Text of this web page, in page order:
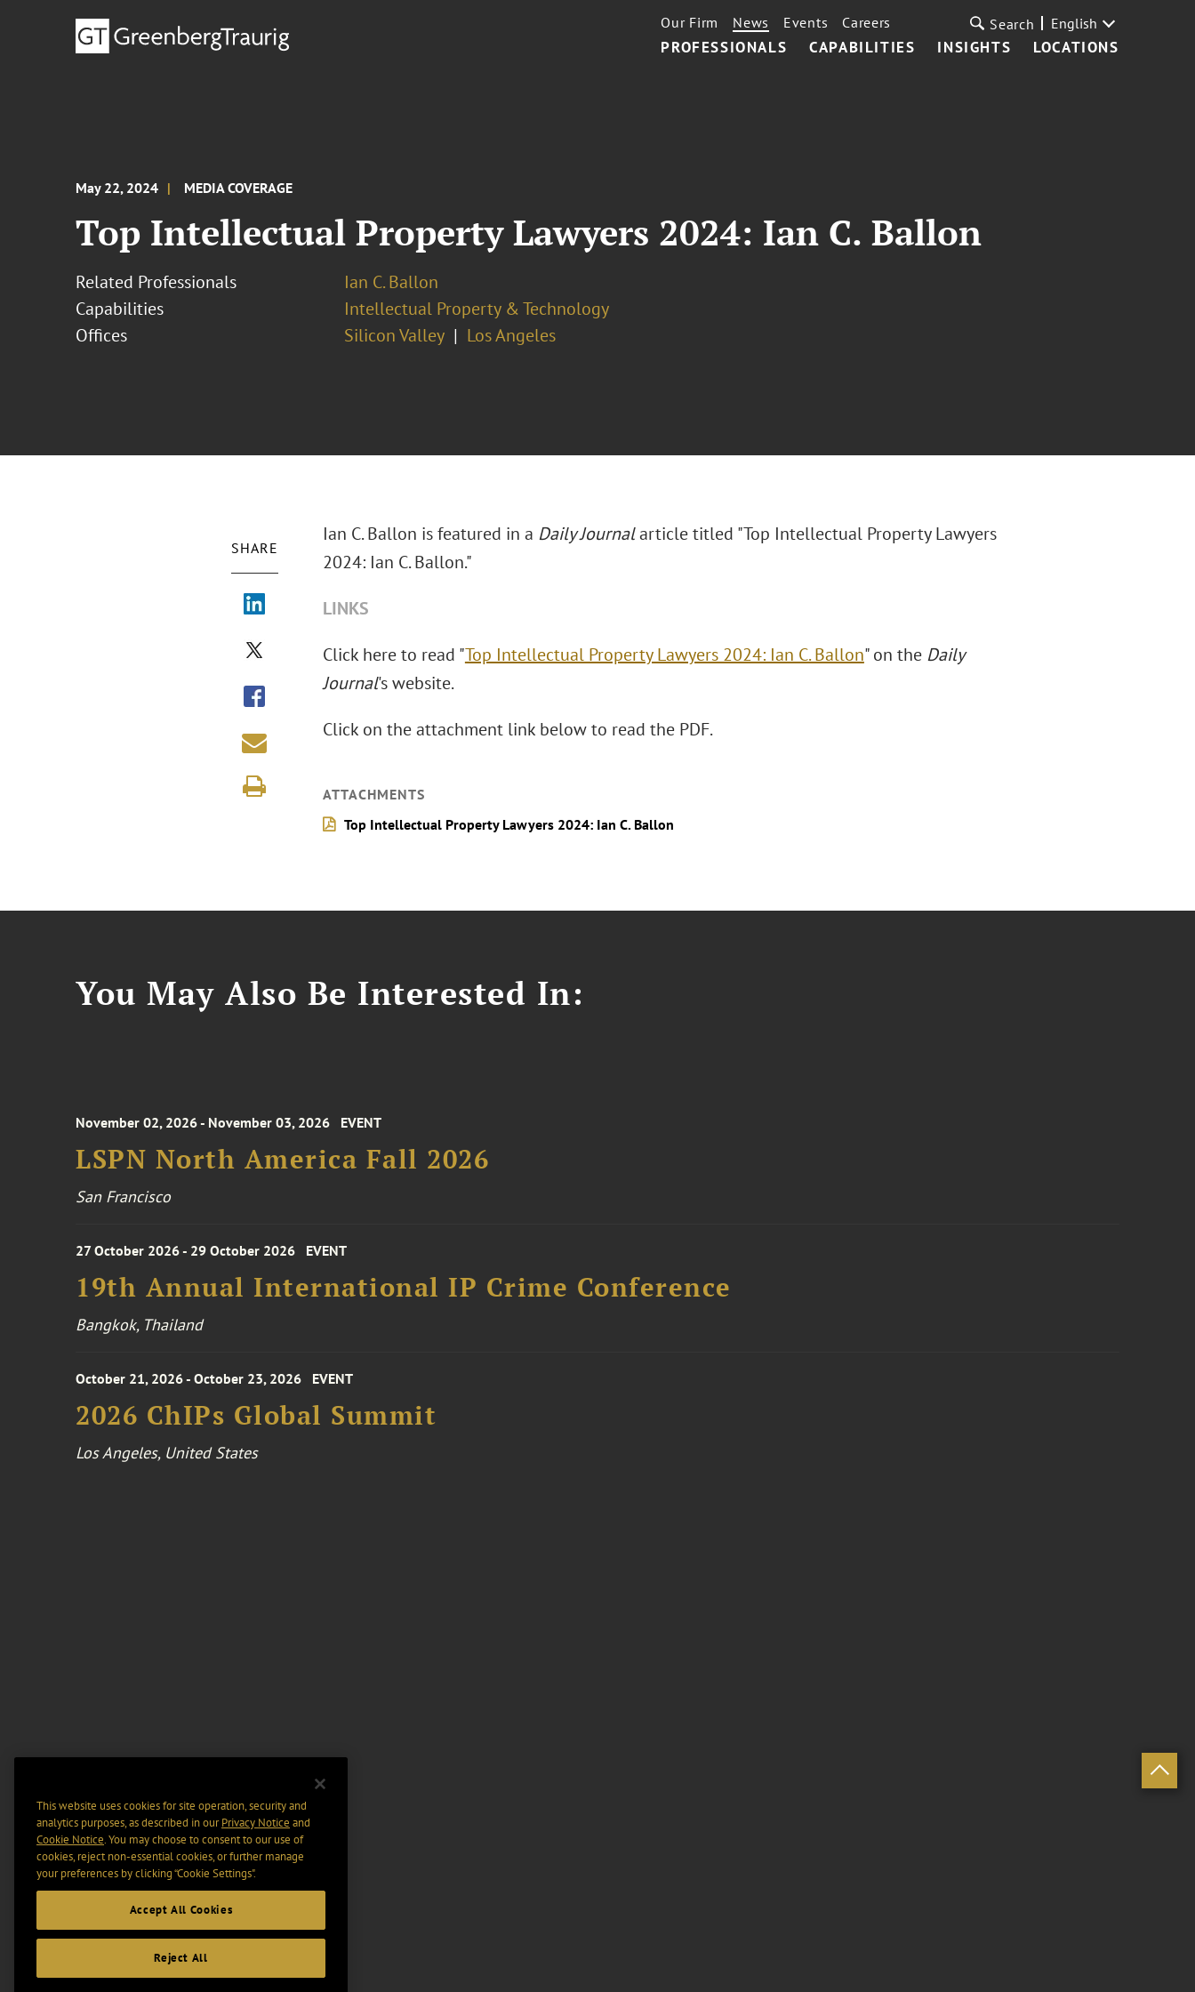
PROFESSIONALS CAPABILITIES INSIGHTS LOCATIONS
Our Firm News Events Careers Search English
May 22, 2024 MEDIA COVERAGE
Top Intellectual Property Lawyers 2024: Ian C. Ballon
Related Professionals
Ian C. Ballon
Capabilities
Intellectual Property & Technology
Offices
Silicon Valley Los Angeles
SHARE
Ian C. Ballon is featured in a Daily Journalarticle titled "Top Intellectual Property Lawyers
2024: Ian C. Ballon."
LINKS
Click here to read "Top Intellectual Property Lawyers 2024: Ian C. Ballon" on the Daily
Journal's website.
Click on the attachment link below to read the PDF.
ATTACHMENTS
Top Intellectual Property Lawyers 2024: Ian C. Ballon
You May Also Be Interested In:
November 02, 2026 - November 03, 2026 EVENT
LSPN North America Fall 2026
San Francisco
27 October 2026 - 29 October 2026 EVENT
19th Annual International IP Crime Conference
Bangkok, Thailand
October 21, 2026 - October 23, 2026 EVENT
2026 ChIPs Global Summit
Los Angeles, United States
This website uses cookies for site operation, security and
analytics purposes, as described in ourPrivacy Notice and
Cookie Notice. You may choose to consent to our use of
cookies, reject non-essential cookies, or further manage
your preferences by clicking “Cookie Settings".
Accept All Cookies
Reject All